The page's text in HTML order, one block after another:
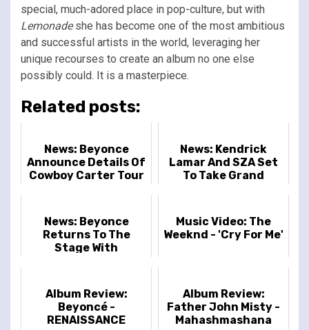
special, much-adored place in pop-culture, but with
Lemonadeshe has become one of the most ambitious
and successful artists in the world, leveraging her
unique recourses to create an album no one else
possibly could. It is a masterpiece.
Related posts:
News: Beyonce
Announce Details Of
Cowboy Carter Tour
News: Kendrick
Lamar And SZA Set
To Take Grand
Stadiums
News: Beyonce
Returns To The
Stage With
World Tour
Music Video: The
Weeknd - 'Cry For Me'
Album Review:
Beyoncé -
RENAISSANCE
Album Review:
Father John Misty -
Mahashmashana